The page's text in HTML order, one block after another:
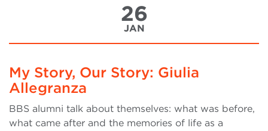
26
JAN
My Story, Our Story: Giulia
Allegranza
BBS alumni talk about themselves: what was before,
what came after and the memories of life as a